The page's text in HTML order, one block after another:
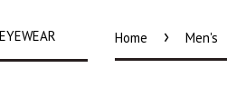
Home › Men's